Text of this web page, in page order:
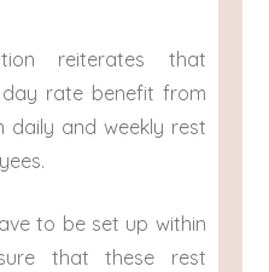
reiterates that
rate benefit from
daily and weekly rest
to be set up within
that these rest